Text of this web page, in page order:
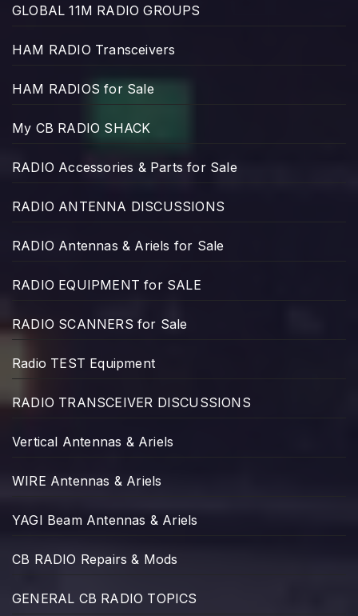
GLOBAL 11M RADIO GROUPS
HAM RADIO Transceivers
HAM RADIOS for Sale
My CB RADIO SHACK
RADIO Accessories & Parts for Sale
RADIO ANTENNA DISCUSSIONS
RADIO Antennas & Ariels for Sale
RADIO EQUIPMENT for SALE
RADIO SCANNERS for Sale
Radio TEST Equipment
RADIO TRANSCEIVER DISCUSSIONS
Vertical Antennas & Ariels
WIRE Antennas & Ariels
YAGI Beam Antennas & Ariels
CB RADIO Repairs & Mods
GENERAL CB RADIO TOPICS